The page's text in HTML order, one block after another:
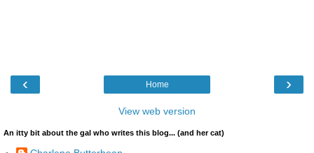
‹ ›
Home
View web version
An itty bit about the gal who writes this blog... (and her cat)